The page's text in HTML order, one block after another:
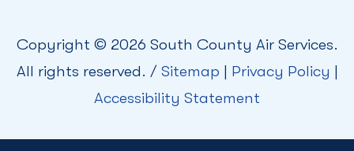
Copyright © 2026 South County Air Services.
All rights reserved. / Sitemap | Privacy Policy |
Accessibility Statement